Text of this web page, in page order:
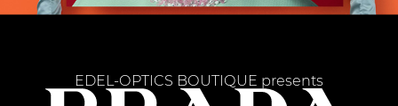
EDEL-OPTICS BOUTIQUE presents